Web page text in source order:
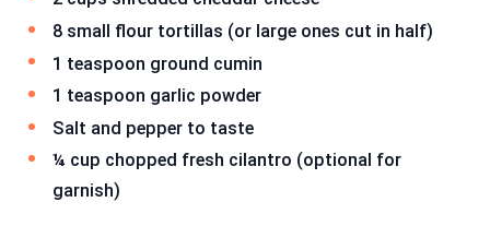
8 small flour tortillas (or large ones cut in half)
1 teaspoon ground cumin
1 teaspoon garlic powder
Salt and pepper to taste
¼ cup chopped fresh cilantro (optional for
garnish)